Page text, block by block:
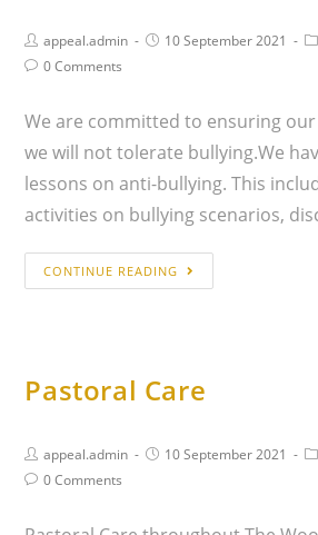
appeal.admin 10 September 2021
0 Comments
We are committed to ensuring
we will not tolerate bullying.We
lessons on anti-bullying. This
activities on bullying scenarios,
CONTINUE READING
Pastoral Care
appeal.admin 10 September 2021
0 Comments